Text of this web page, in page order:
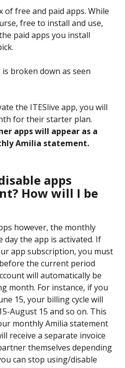
of free and paid apps. While
free to install and use,
paid apps you install
broken down as seen
the ITESlive app, you will
for their starter plan.
apps will appear as a
Amilia statement.
apps
How will I be
however, the monthly
the app is activated. If
app subscription, you must
the current period
will automatically be
month. For instance, if you
15, your billing cycle will
August 15 and so on. This
monthly Amilia statement
receive a separate invoice
themselves depending
can stop using/disable